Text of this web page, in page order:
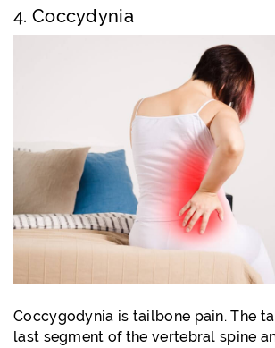
4. Coccydynia
Coccygodynia is tailbone pain. The
last segment of the vertebral spine